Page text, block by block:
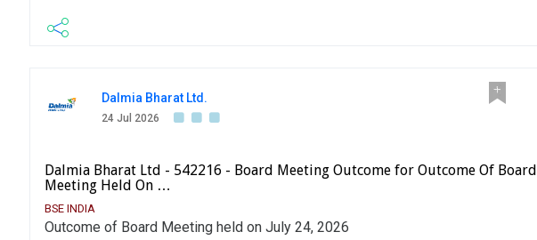
Dalmia Bharat Ltd.
24 Jul 2026
Dalmia Bharat Ltd - 542216 - Board Meeting Outcome for Outcome Of Board
Meeting Held On …
BSE INDIA
Outcome of Board Meeting held on July 24, 2026